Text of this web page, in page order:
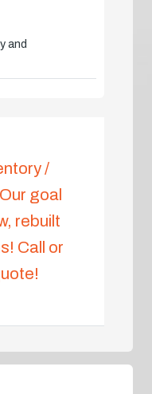
and
/
goal
rebuilt
Call or